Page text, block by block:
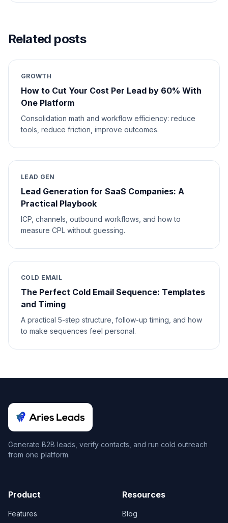
Related posts
GROWTH
How to Cut Your Cost Per Lead by 60% With
One Platform
Consolidation math and workflow efficiency: reduce
tools, reduce friction, improve outcomes.
LEAD GEN
Lead Generation for SaaS Companies: A
Practical Playbook
ICP, channels, outbound workflows, and how to
measure CPL without guessing.
COLD EMAIL
The Perfect Cold Email Sequence: Templates
and Timing
A practical 5-step structure, follow-up timing, and how
to make sequences feel personal.
Generate B2B leads, verify contacts, and run cold outreach
from one platform.
Product
Features
Resources
Blog